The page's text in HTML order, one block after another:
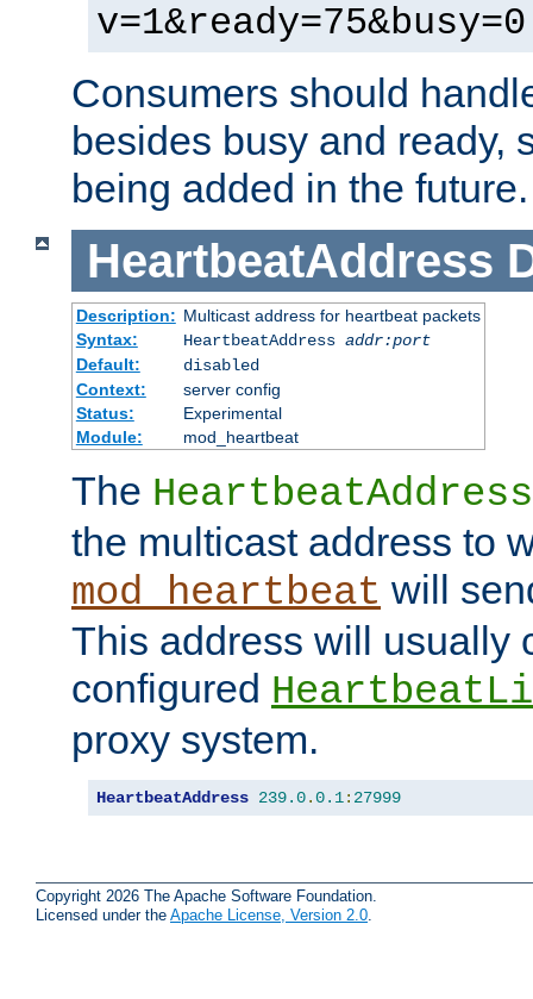
v=1&ready=75&busy=0
Consumers should
besides busy and ready,
being added in the future.
HeartbeatAddress
Description: Multicast address for heartbeat packets
Syntax:
HeartbeatAddress addr:port
Default:
disabled
Context:
server config
Status:
Experimental
Module:
mod_heartbeat
The HeartbeatAddress
the multicast address to
mod_heartbeat will
This address will usually
configured
proxy system.
HeartbeatAddress 239.0.0.1: 27999
Copyright 2026 The Apache Software Foundation.
Licensed under the Apache License, Version 2.0